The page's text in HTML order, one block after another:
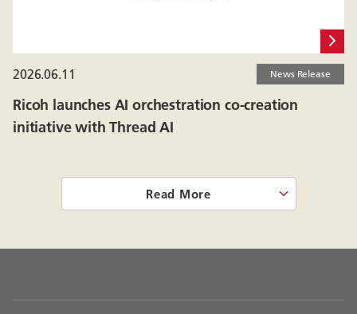
Ricoh launches AI orchestration co-creation
initiative with Thread AI
2026.06.11 News Release
Read More